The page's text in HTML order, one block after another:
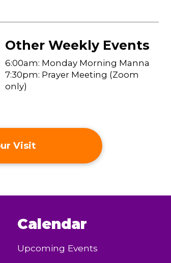
Other Weekly Events
6:00am: Monday Morning Manna
7:30pm: Prayer Meeting (Zoom
only)
Visit
Calendar
Upcoming Events